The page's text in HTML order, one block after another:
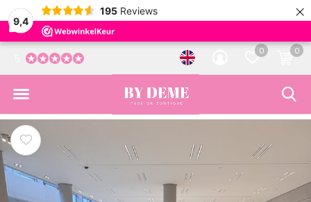
9,4
195 Reviews ×
0 0